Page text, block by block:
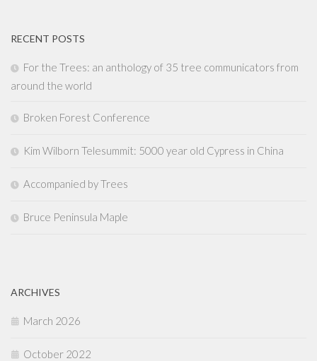
RECENT POSTS
For the Trees: an anthology of 35 tree communicators from
around the world
Broken Forest Conference
Kim Wilborn Telesummit: 5000 year old Cypress in China
Accompanied by Trees
Bruce Peninsula Maple
ARCHIVES
March 2026
October 2022